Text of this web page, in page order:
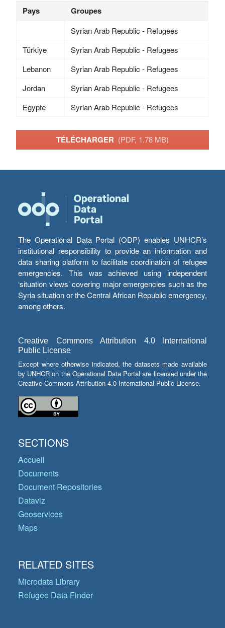
Pays Groupes
Syrian Arab Republic - Refugees
Türkiye
Syrian Arab Republic - Refugees
Lebanon
Syrian Arab Republic - Refugees
Jordan
Syrian Arab Republic - Refugees
Egypte
Syrian Arab Republic - Refugees
TÉLÉCHARGER (PDF, 1.78 MB)
The Operational Data Portal (ODP) enables UNHCR’s
institutional responsibility to provide an information and
data sharing platform to facilitate coordination of refugee
emergencies. This was achieved using independent
‘situation views’ covering major emergencies such as the
Syria situation or the Central African Republic emergency,
among others.
Creative Commons Attribution 4.0 International
Public License
Except where otherwise indicated, the datasets made available
by UNHCR on the Operational Data Portal are licensed under the
Creative Commons Attribution 4.0 International Public License.
SECTIONS
Accueil
Documents
Document Repositories
Dataviz
Geoservices
Maps
RELATED SITES
Microdata Library
Refugee Data Finder